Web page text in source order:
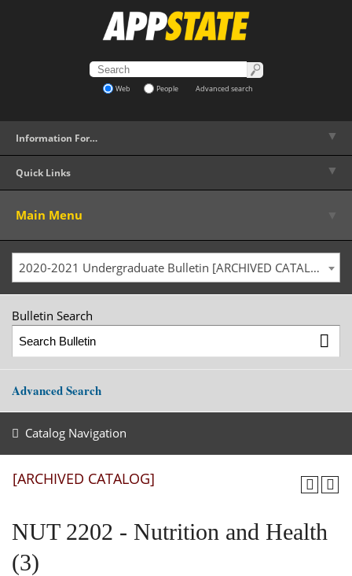
Web People Advanced search
Information For… ▼
Quick Links ▼
Main Menu
2020-2021 Undergraduate Bulletin [ARCHIVED CATALOG]
Bulletin Search
Advanced Search
Catalog Navigation
[ARCHIVED CATALOG]
NUT 2202 - Nutrition and Health
(3)